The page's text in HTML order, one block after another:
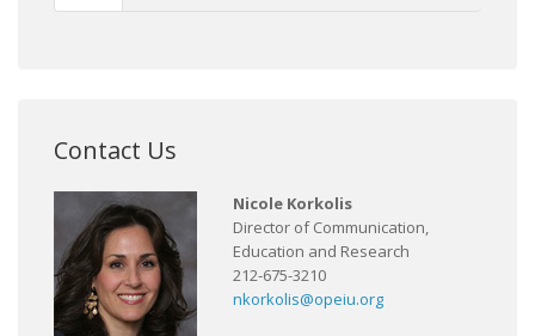
Contact Us
Nicole Korkolis
Director of Communication,
Education and Research
212-675-3210
nkorkolis@opeiu.org